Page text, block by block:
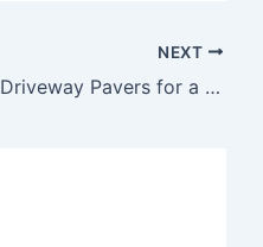
NEXT
Concrete Driveway Pavers for a Modern Curb Appeal